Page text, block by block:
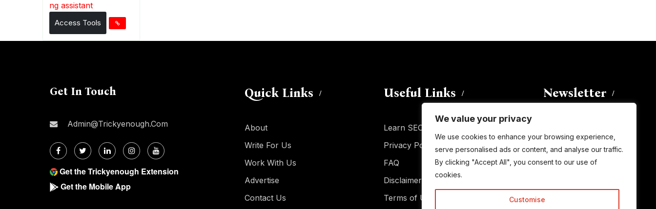
We value your privacy
We use cookies to enhance your browsing experience,
serve personalised ads or content, and analyse our traffic.
By clicking "Accept All", you consent to our use of
cookies.
Customise
ng assistant
Access Tools
Get In Touch
Admin@trickyenough.com
Get the Trickyenough Extension
Get the Mobile App
Quick Links
About
Write For Us
Work With Us
Advertise
Contact Us
Useful Links
Learn SEO
Privacy Policy
FAQ
Disclaimer
Terms of Use
Newsletter
subscribe to this blog and receive
notifications of new posts by email.
Email
Subscribe